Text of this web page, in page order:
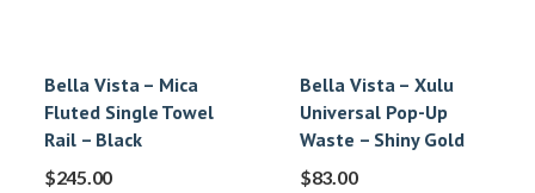
Bella Vista – Mica
Fluted Single Towel
Rail – Black
$245.00
Bella Vista – Xulu
Universal Pop-Up
Waste – Shiny Gold
$83.00